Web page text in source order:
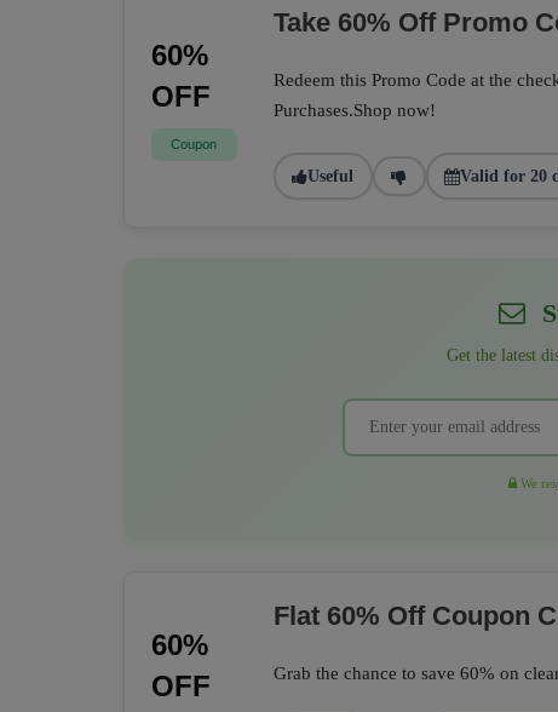
60%
OFF
Coupon
Take 60% Off Promo
Redeem this Promo Code at the
Purchases.Shop now!
Useful Valid for 20
Get the latest
We
60%
OFF
Flat 60% Off Coupon
Grab the chance to save 60% on